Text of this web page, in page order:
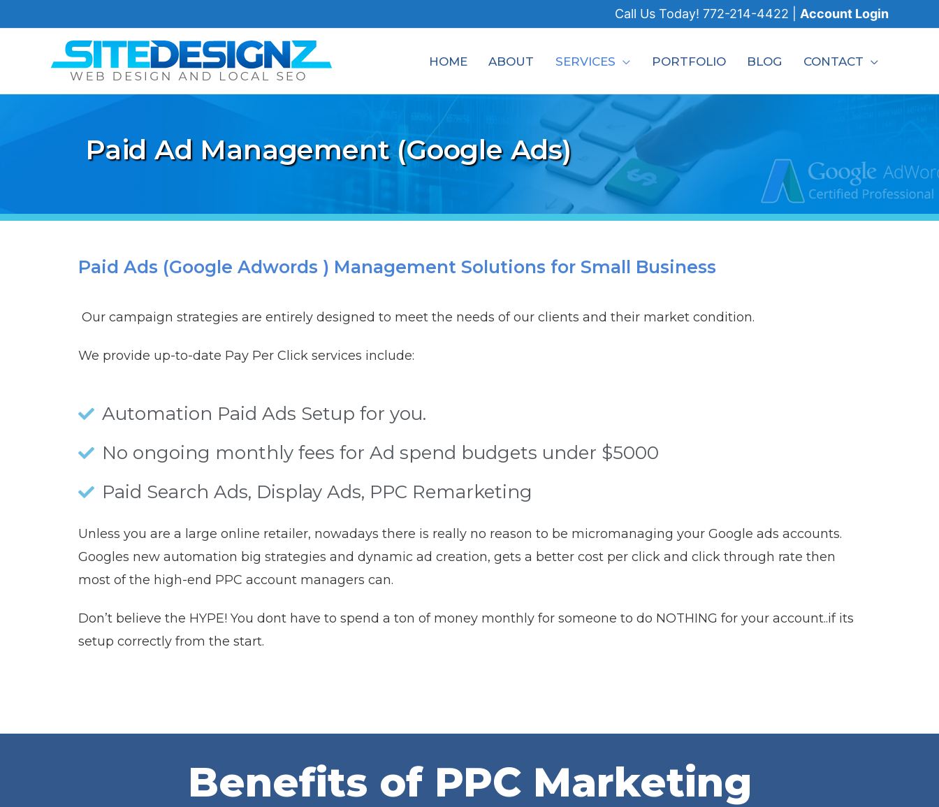
Call Us Today! 772-214-4422 Account Login
HOME ABOUT SERVICES PORTFOLIO BLOG CONTACT
Paid Ad Management (Google Ads)
Paid Ads (Google Adwords ) Management Solutions for Small Business
Our campaign strategies are entirely designed to meet the needs of our clients and their market condition.
We provide up-to-date Pay Per Click services include:
Automation Paid Ads Setup for you.
No ongoing monthly fees for Ad spend budgets under $5000
Paid Search Ads, Display Ads, PPC Remarketing
Unless you are a large online retailer, nowadays there is really no reason to be micromanaging your Google ads accounts.
Googles new automation big strategies and dynamic ad creation, gets a better cost per click and click through rate then
most of the high-end PPC account managers can.
Don’t believe the HYPE! You dont have to spend a ton of money monthly for someone to do NOTHING for your account..if its
setup correctly from the start.
Benefits of PPC Marketing